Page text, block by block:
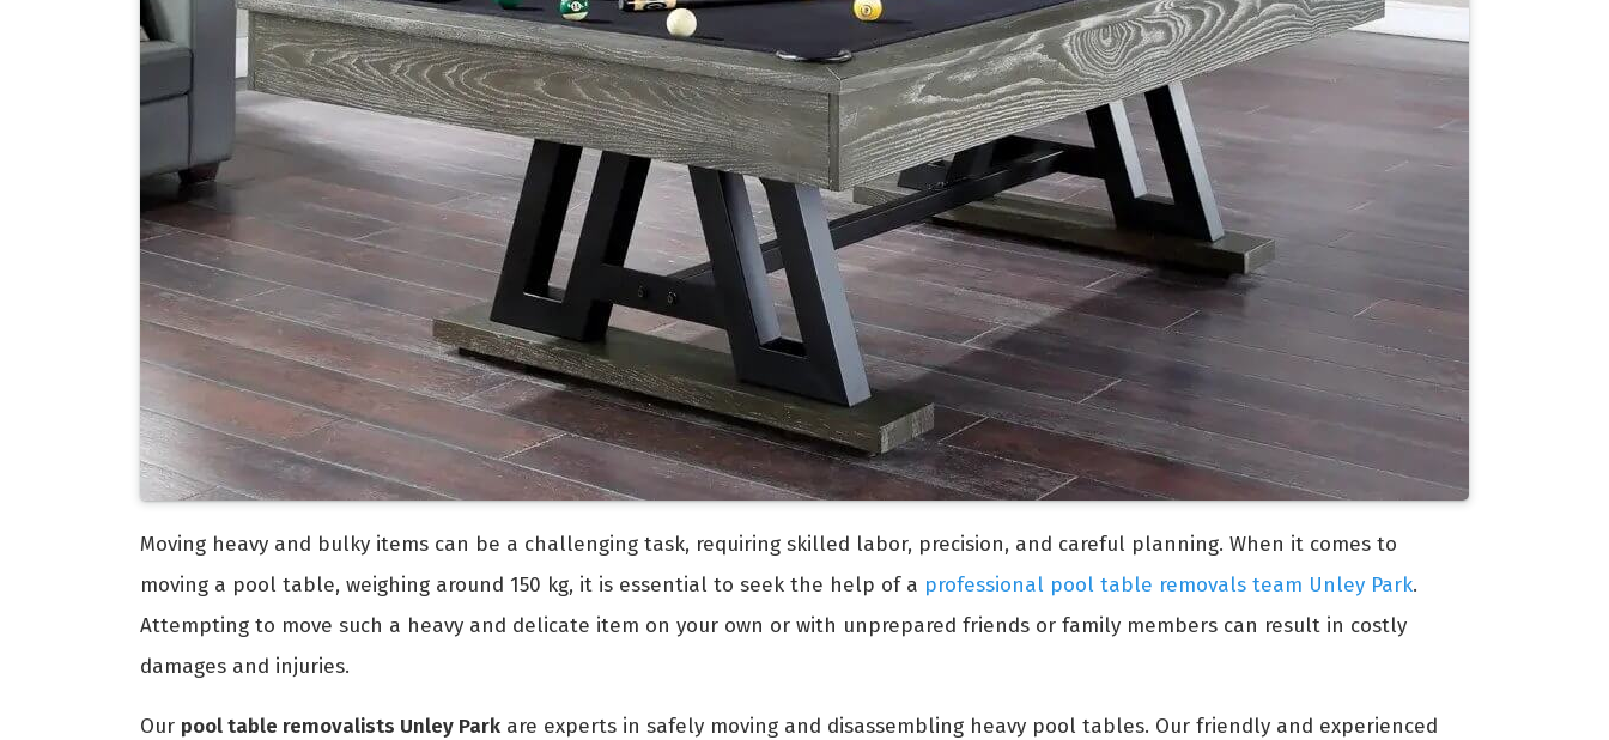
Moving heavy and bulky items can be a challenging task, requiring skilled labor, precision, and careful planning. When it comes to
moving a pool table, weighing around 150 kg, it is essential to seek the help of a professional pool table removals team Unley Park.
Attempting to move such a heavy and delicate item on your own or with unprepared friends or family members can result in costly
damages and injuries.
Our pool table removalists Unley Park are experts in safely moving and disassembling heavy pool tables. Our friendly and experienced